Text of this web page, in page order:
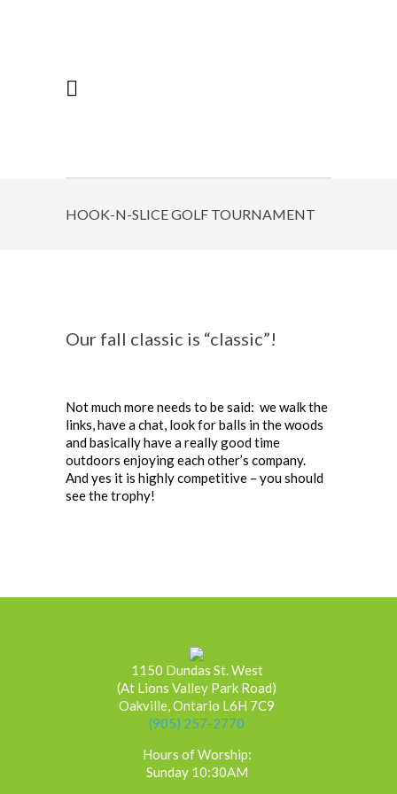
HOOK-N-SLICE GOLF TOURNAMENT
Our fall classic is “classic”!
Not much more needs to be said: we walk the
links, have a chat, look for balls in the woods
and basically have a really good time
outdoors enjoying each other’s company.
And yes it is highly competitive – you should
see the trophy!
1150 Dundas St. West
(At Lions Valley Park Road)
Oakville, Ontario L6H 7C9
(905) 257-2770
Hours of Worship:
Sunday 10:30AM